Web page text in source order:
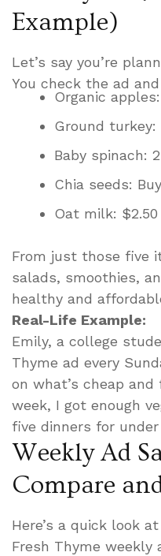
Example)
Let’s say you’re
You check the ad and
Organic
Ground
Baby spinach:
Chia seeds:
Oat milk: $2.50
From just those five
salads, smoothies,
healthy and
Real-Life Example:
Emily, a college
Thyme ad every
on what’s cheap and
week, I got enough
five dinners for under
Weekly Ad
Compare
Here’s a quick look
Fresh Thyme weekly